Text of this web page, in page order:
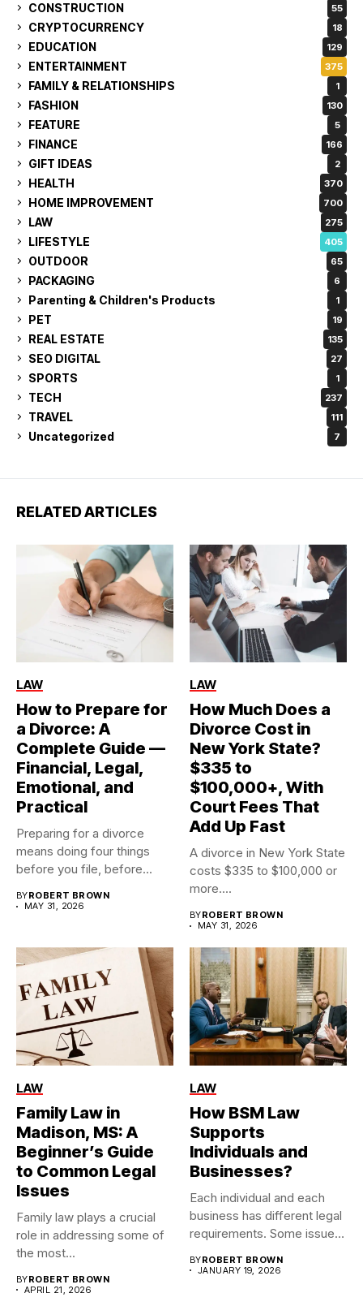
CONSTRUCTION 55
CRYPTOCURRENCY 18
EDUCATION 129
ENTERTAINMENT 375
FAMILY & RELATIONSHIPS 1
FASHION 130
FEATURE 5
FINANCE 166
GIFT IDEAS 2
HEALTH 370
HOME IMPROVEMENT 700
LAW 275
LIFESTYLE 405
OUTDOOR 65
PACKAGING 6
Parenting & Children's Products 1
PET 19
REAL ESTATE 135
SEO DIGITAL 27
SPORTS 1
TECH 237
TRAVEL 111
Uncategorized 7
RELATED ARTICLES
LAW
How to Prepare for
a Divorce: A
Complete Guide —
Financial, Legal,
Emotional, and
Practical
Preparing for a divorce
means doing four things
before you file, before...
BYROBERT BROWN
MAY 31, 2026
LAW
How Much Does a
Divorce Cost in
New York State?
$335 to
$100,000+, With
Court Fees That
Add Up Fast
A divorce in New York State
costs $335 to $100,000 or
more....
BYROBERT BROWN
MAY 31, 2026
LAW
Family Law in
Madison, MS: A
Beginner’s Guide
to Common Legal
Issues
Family law plays a crucial
role in addressing some of
the most...
BYROBERT BROWN
APRIL 21, 2026
LAW
How BSM Law
Supports
Individuals and
Businesses?
Each individual and each
business has different legal
requirements. Some issues
BYROBERT BROWN
JANUARY 19, 2026